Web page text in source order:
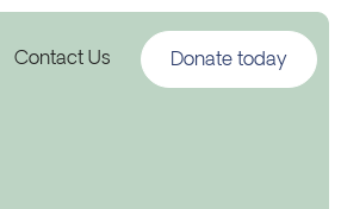
Contact Us Donate today